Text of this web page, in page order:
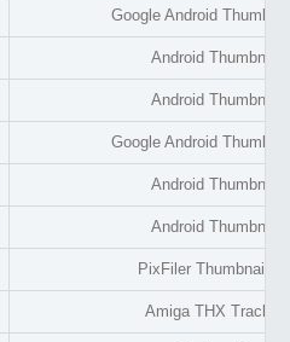
Google Android
Android Thumbnail
Android Thumbnail
Google Android
Android Thumbnail
Android Thumbnail
PixFiler Thumbnail
Amiga THX Tracker